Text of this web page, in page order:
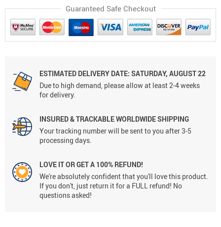
Guaranteed Safe Checkout
ESTIMATED DELIVERY DATE: SATURDAY, AUGUST 22
Due to high demand, please allow at least 2-4 weeks
for delivery.
INSURED & TRACKABLE WORLDWIDE SHIPPING
Your tracking number will be sent to you after 3-5
processing days.
LOVE IT OR GET A 100% REFUND!
We're absolutely confident that you'll love this product.
If you don't, just return it for a FULL refund! No
questions asked!